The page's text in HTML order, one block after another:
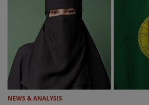
NEWS & ANALYSIS